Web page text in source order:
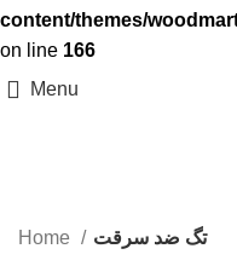
content/themes/
on line 166
Menu
Home تگ ضد سرقت